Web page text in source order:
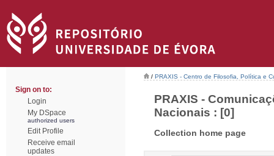
Sign on to:
Login
My DSpace
authorized users
Edit Profile
Receive email
updates
/ PRAXIS - Centro de Filosofia, Política e
PRAXIS -
Nacionais : [0]
Collection home page